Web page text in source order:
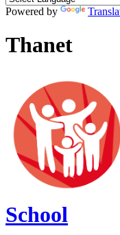
Powered by
Thanet
School